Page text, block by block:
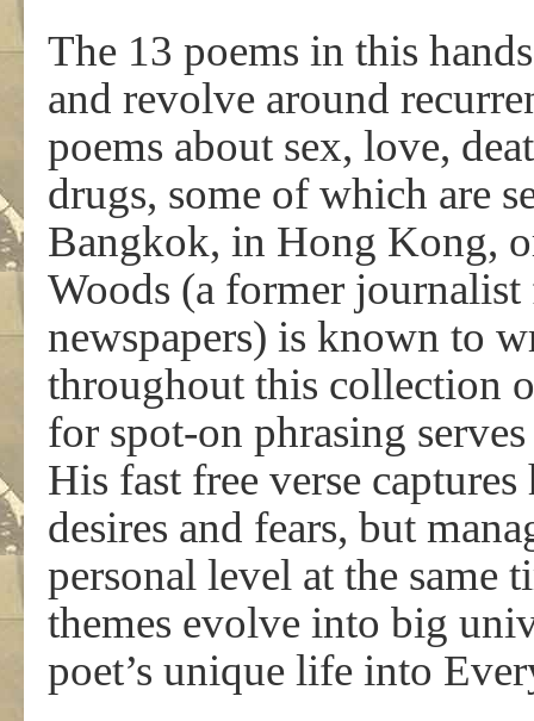
The 13 poems in this
and revolve around
poems about sex, love,
drugs, some of which are
Bangkok, in Hong Kong,
Woods (a former
newspapers) is known to
throughout this collection
for spot-on phrasing
His fast free verse
desires and fears, but
personal level at the same
themes evolve into big
poet’s unique life into